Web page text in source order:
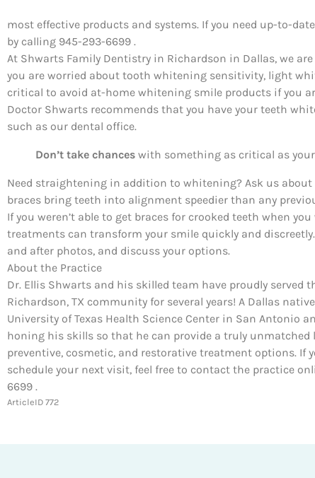
most effective products and systems. If you need up-to-
by calling 945-293-6699 .
At Shwarts Family Dentistry in Richardson in Dallas, we
you are worried about tooth whitening sensitivity, light
critical to avoid at-home whitening smile products if you
Doctor Shwarts recommends that you have your teeth
such as our dental office.
Don’t take chances with something as critical as
Need straightening in addition to whitening? Ask us
braces bring teeth into alignment speedier than any
If you weren’t able to get braces for crooked teeth when
treatments can transform your smile quickly and
and after photos, and discuss your options.
About the Practice
Dr. Ellis Shwarts and his skilled team have proudly
Richardson, TX community for several years! A Dallas
University of Texas Health Science Center in San Antonio
honing his skills so that he can provide a truly unmatched
preventive, cosmetic, and restorative treatment options. If
schedule your next visit, feel free to contact the practice
6699 .
ArticleID 772